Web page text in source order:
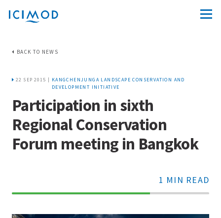
BACK TO NEWS
22 SEP 2015 | KANGCHENJUNGA LANDSCAPE CONSERVATION AND
DEVELOPMENT INITIATIVE
Participation in sixth
Regional Conservation
Forum meeting in Bangkok
1 MIN READ
70%